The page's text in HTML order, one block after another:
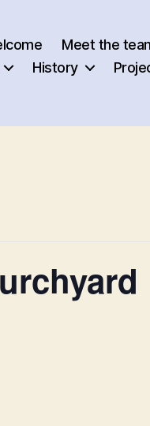
Meet the
History